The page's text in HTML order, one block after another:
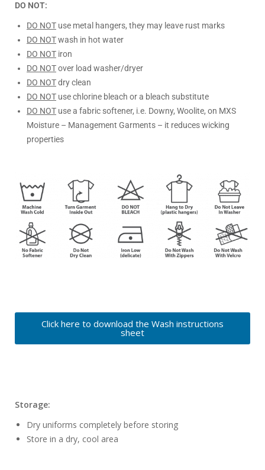
DO NOT:
DO NOT use metal hangers, they may leave rust marks
DO NOTwash in hot water
DO NOT iron
DO NOTover load washer/dryer
DO NOTdry clean
DO NOT use chlorine bleach or a bleach substitute
DO NOT use a fabric softener, i.e. Downy, Woolite, on MXS
Moisture – Management Garments – it reduces wicking
properties
Click here to download the Wash instructions
sheet
Storage:
Dry uniforms completely before storing
Store in a dry, cool area